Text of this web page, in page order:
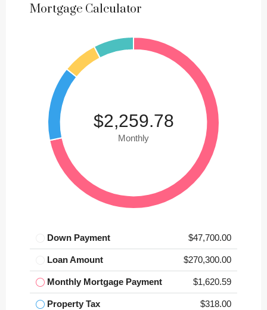
Mortgage Calculator
$2,259.78
Monthly
Down Payment $47,700.00
Loan Amount $270,300.00
Monthly Mortgage Payment $1,620.59
Property Tax $318.00